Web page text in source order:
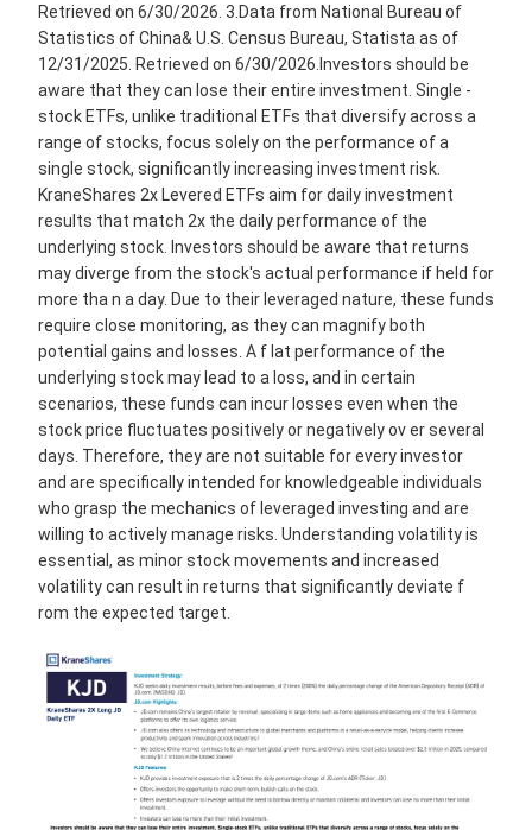
Retrieved on 6/30/2026. 3.Data from National Bureau of
Statistics of China& U.S. Census Bureau, Statista as of
12/31/2025. Retrieved on 6/30/2026.Investors should be
aware that they can lose their entire investment. Single -
stock ETFs, unlike traditional ETFs that diversify across a
range of stocks, focus solely on the performance of a
single stock, significantly increasing investment risk.
KraneShares 2x Levered ETFs aim for daily investment
results that match 2x the daily performance of the
underlying stock. Investors should be aware that returns
may diverge from the stock's actual performance if held for
more tha n a day. Due to their leveraged nature, these funds
require close monitoring, as they can magnify both
potential gains and losses. A f lat performance of the
underlying stock may lead to a loss, and in certain
scenarios, these funds can incur losses even when the
stock price fluctuates positively or negatively ov er several
days. Therefore, they are not suitable for every investor
and are specifically intended for knowledgeable individuals
who grasp the mechanics of leveraged investing and are
willing to actively manage risks. Understanding volatility is
essential, as minor stock movements and increased
volatility can result in returns that significantly deviate f
rom the expected target.